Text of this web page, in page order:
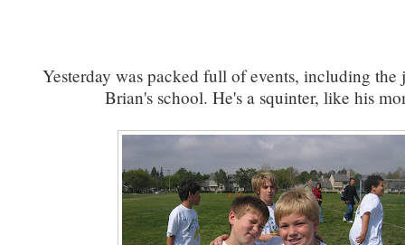
Yesterday was packed full of events, including the
Brian's school. He's a squinter, like his